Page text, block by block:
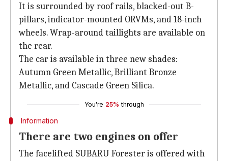
It is surrounded by roof rails, blacked-out B-
pillars, indicator-mounted ORVMs, and 18-inch
wheels. Wrap-around taillights are available on
the rear.
The car is available in three new shades:
Autumn Green Metallic, Brilliant Bronze
Metallic, and Cascade Green Silica.
You're 25% through
Information
There are two engines on offer
The facelifted SUBARU Forester is offered with